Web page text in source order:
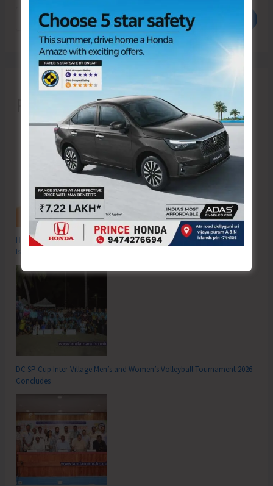
Recent Posts
Hon’ble Vice President of India, Shri C.P. Radhakrishnan to Visit A&N
Islands Today
DC SP Cup Inter-Village Men’s and Women’s Volleyball Tournament 2026
Concludes